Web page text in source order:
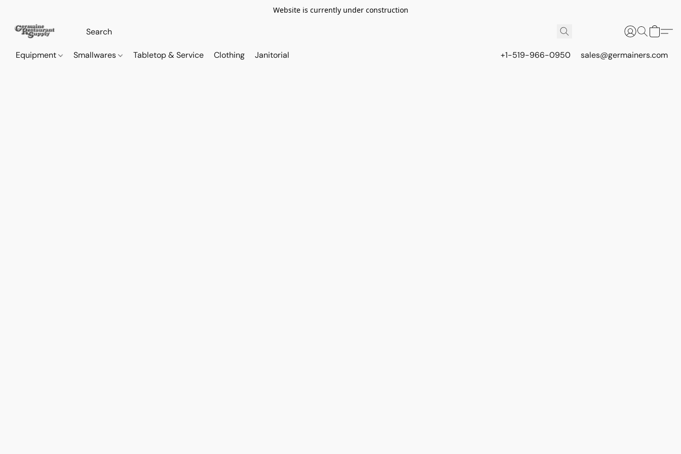
Website is currently under construction
Equipment Smallwares Tabletop & Service Clothing Janitorial +1-519-966-0950 sales@germainers.com